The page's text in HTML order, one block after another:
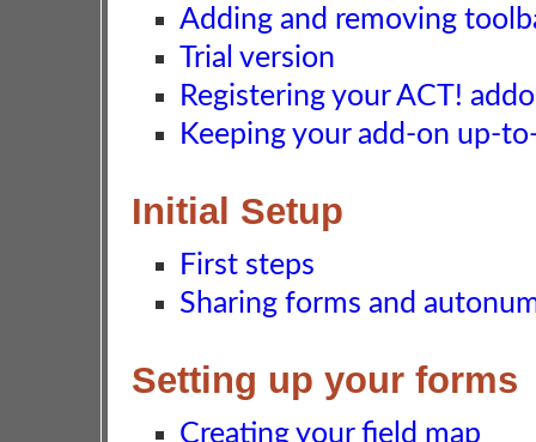
Adding and removing
Trial version
Registering your ACT!
Keeping your add-on up-
Initial Setup
First steps
Sharing forms and
Setting up your forms
Creating your field map